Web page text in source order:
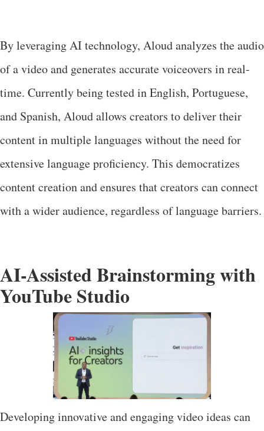
By leveraging AI technology, Aloud analyzes the audio
of a video and generates accurate voiceovers in real-
time. Currently being tested in English, Portuguese,
and Spanish, Aloud allows creators to deliver their
content in multiple languages without the need for
extensive language proficiency. This democratizes
content creation and ensures that creators can connect
with a wider audience, regardless of language barriers.
AI-Assisted Brainstorming with
YouTube Studio
Developing innovative and engaging video ideas can